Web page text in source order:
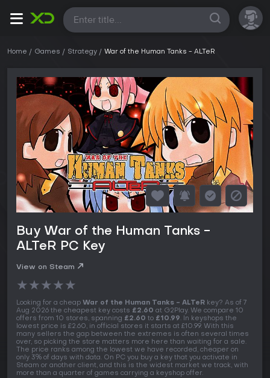
All
Home Games Strategy War of the Human Tanks - ALTeR
Buy War of the Human Tanks -
ALTeR PC Key
View on Steam
★★★★★
Looking for a cheap War of the Human Tanks - ALTeR key? As of 7
Aug 2026 the cheapest key costs £2.60 at G2Play. We compare 10
offers from 10 stores, spanning £2.60 to £10.99. In keyshops the
lowest price is £2.60, in official stores it starts at £10.99. With this
many sellers the gap between the extremes is often several times
over, so picking the store matters more here than waiting for a sale.
The price ranks among the lowest we have recorded, cheaper on
only 3% of days with data. On PC you buy a key that you activate in
Steam or another client, and this is the widest market we track, with
more than a quarter of games carrying a keyshop offer.